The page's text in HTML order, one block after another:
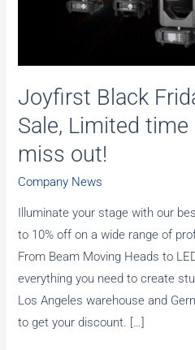
Joyfirst Black
Sale, Limited time
miss out!
Company News
Illuminate your stage with our
to 10% off on a wide range of
From Beam Moving Heads to
everything you need to create
Los Angeles warehouse and
to get your discount. […]